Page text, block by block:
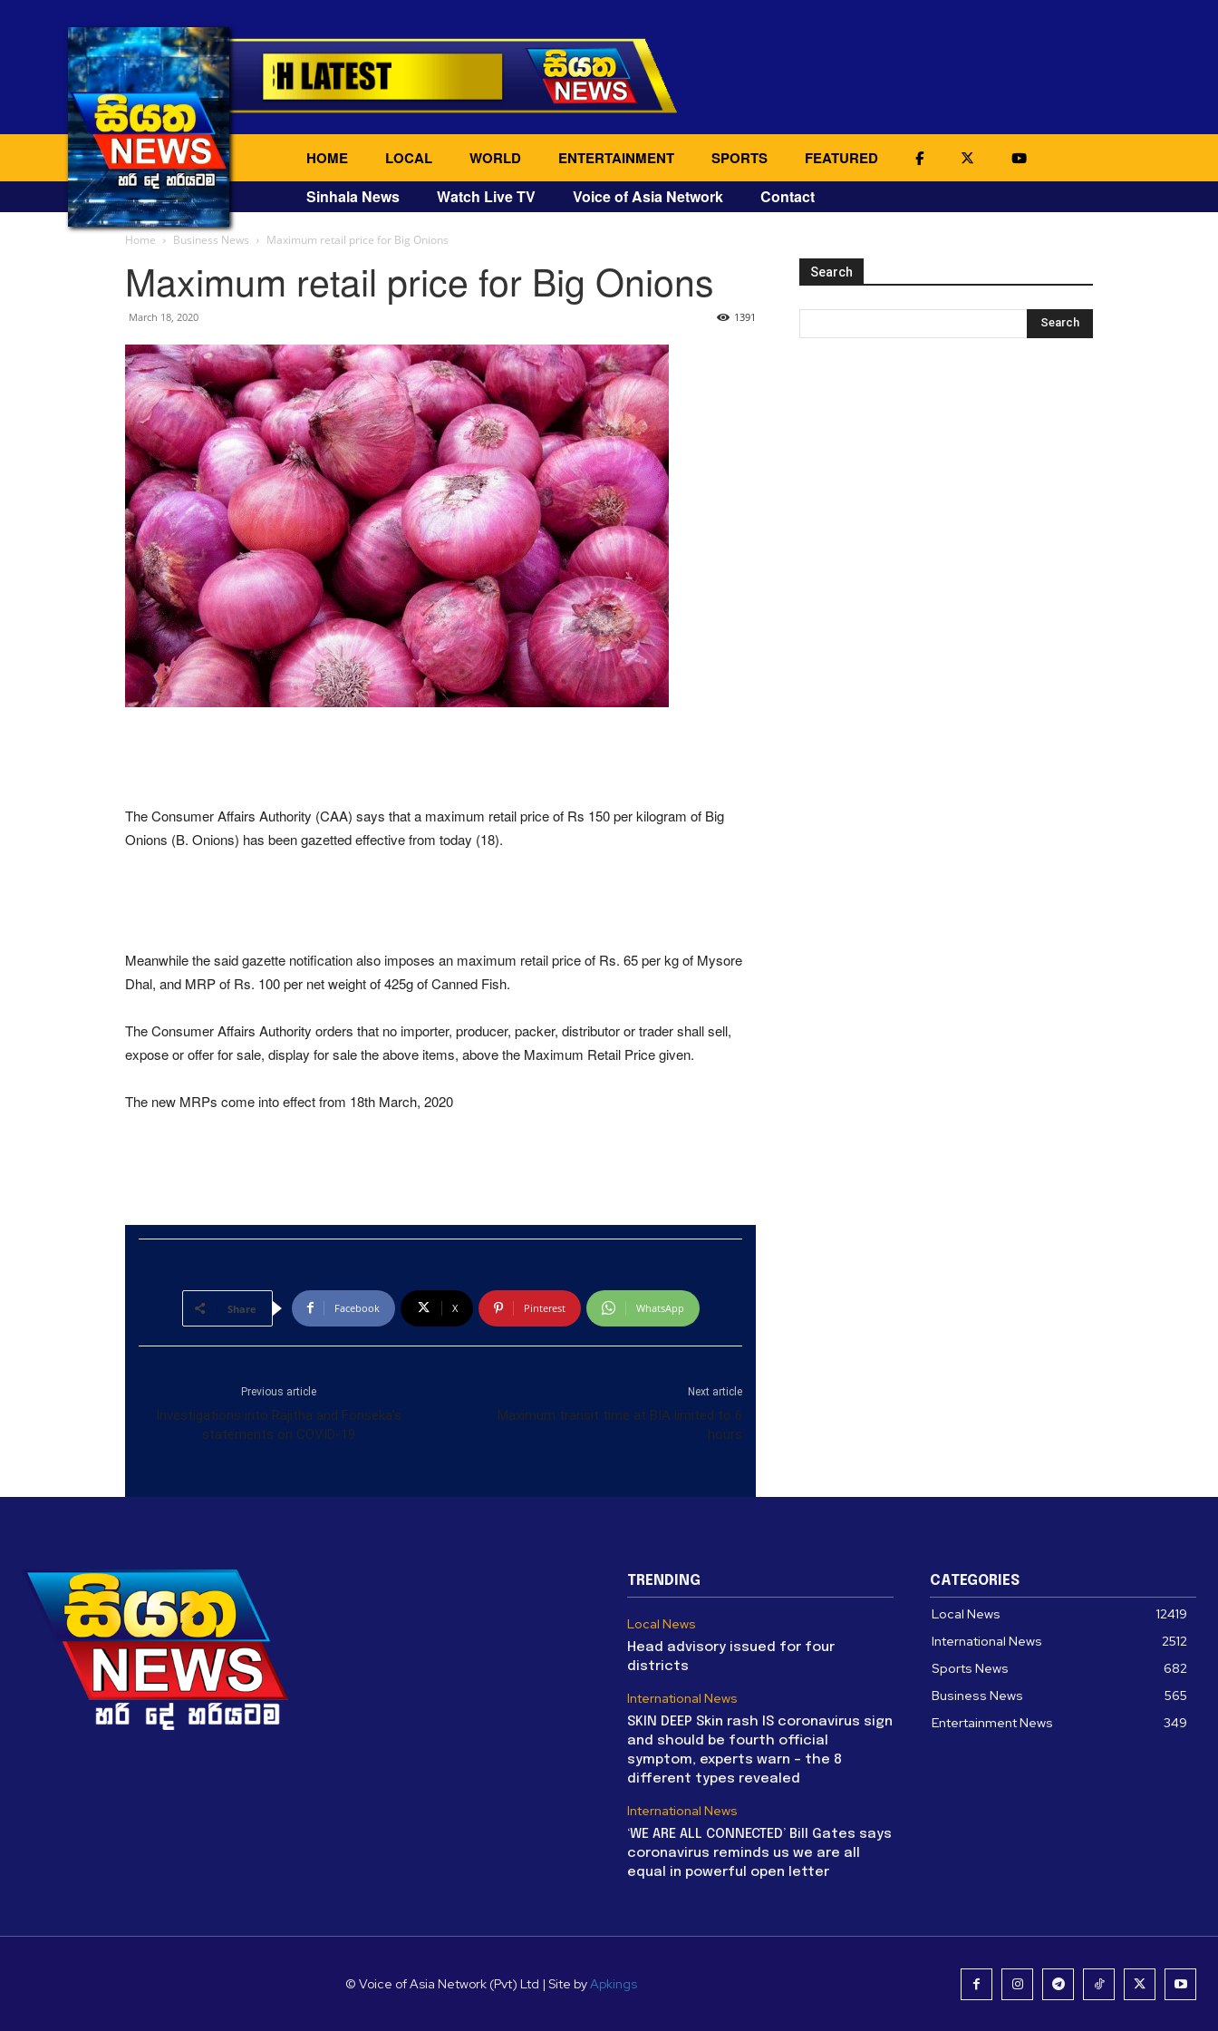
HOME LOCAL WORLD ENTERTAINMENT SPORTS FEATURED
Sinhala News Watch Live TV Voice of Asia Network Contact
Home Business News Maximum retail price for Big Onions
Maximum retail price for Big Onions
March 18, 2020 1391
The Consumer Affairs Authority (CAA) says that a maximum retail price of Rs 150 per kilogram of Big
Onions (B. Onions) has been gazetted effective from today (18).
Meanwhile the said gazette notification also imposes an maximum retail price of Rs. 65 per kg of Mysore
Dhal, and MRP of Rs. 100 per net weight of 425g of Canned Fish.
The Consumer Affairs Authority orders that no importer, producer, packer, distributor or trader shall sell,
expose or offer for sale, display for sale the above items, above the Maximum Retail Price given.
The new MRPs come into effect from 18th March, 2020
Share Facebook X Pinterest WhatsApp
Previous article
Investigations into Rajitha and Fonseka’s
statements on COVID-19
Next article
Maximum transit time at BIA limited to 6
hours
Search
TRENDING
Local News
Head advisory issued for four
districts
International News
SKIN DEEP Skin rash IS coronavirus sign
and should be fourth official
symptom, experts warn – the 8
different types revealed
International News
‘WE ARE ALL CONNECTED’ Bill Gates says
coronavirus reminds us we are all
equal in powerful open letter
CATEGORIES
Local News
12419
International News
2512
Sports News
682
Business News
565
Entertainment News
349
© Voice of Asia Network (Pvt) Ltd | Site byApkings